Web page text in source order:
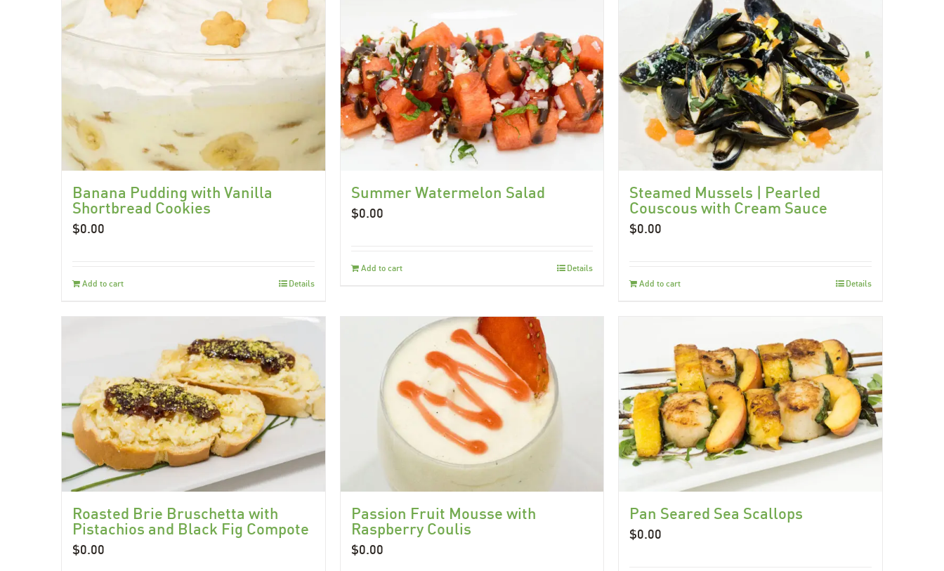
Banana Pudding with Vanilla
Shortbread Cookies
$0.00
Add to cart Details
Summer Watermelon Salad
$0.00
Add to cart Details
Steamed Mussels | Pearled
Couscous with Cream Sauce
$0.00
Add to cart Details
Roasted Brie Bruschetta with
Pistachios and Black Fig Compote
$0.00
Passion Fruit Mousse with
Raspberry Coulis
$0.00
Pan Seared Sea Scallops
$0.00